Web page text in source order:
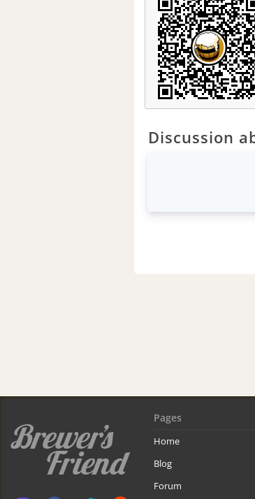
Discussion
Pages
Home
Blog
Forum